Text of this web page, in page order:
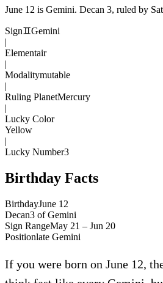
June 12 is Gemini. Decan 3, ruled by
Sign♊Gemini
|
Elementair
|
Modalitymutable
|
Ruling PlanetMercury
|
Lucky Color
Yellow
|
Lucky Number3
Birthday Facts
BirthdayJune 12
Decan3 ofGemini
Sign RangeMay 21 – Jun 20
Positionlate Gemini
If you were born on June 12,